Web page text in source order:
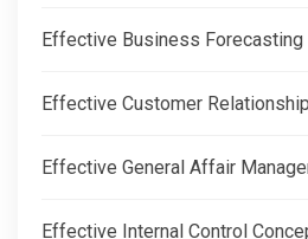
Effective Business Forecasting
Effective Customer
Effective General Affair
Effective Internal Control